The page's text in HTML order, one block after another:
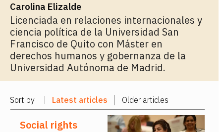
Carolina Elizalde
Licenciada en relaciones internacionales y
ciencia política de la Universidad San
Francisco de Quito con Máster en
derechos humanos y gobernanza de la
Universidad Autónoma de Madrid.
Sort by Latest articles Older articles
Social rights